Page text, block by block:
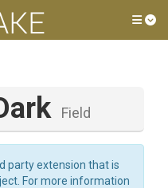
Field
party extension that is
For more information